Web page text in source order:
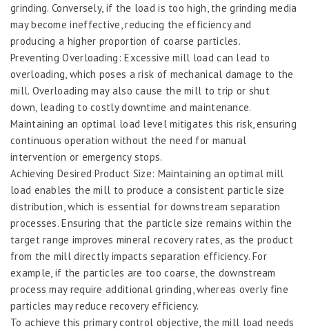
grinding. Conversely, if the load is too high, the grinding media
may become ineffective, reducing the efficiency and
producing a higher proportion of coarse particles.
Preventing Overloading: Excessive mill load can lead to
overloading, which poses a risk of mechanical damage to the
mill. Overloading may also cause the mill to trip or shut
down, leading to costly downtime and maintenance.
Maintaining an optimal load level mitigates this risk, ensuring
continuous operation without the need for manual
intervention or emergency stops.
Achieving Desired Product Size: Maintaining an optimal mill
load enables the mill to produce a consistent particle size
distribution, which is essential for downstream separation
processes. Ensuring that the particle size remains within the
target range improves mineral recovery rates, as the product
from the mill directly impacts separation efficiency. For
example, if the particles are too coarse, the downstream
process may require additional grinding, whereas overly fine
particles may reduce recovery efficiency.
To achieve this primary control objective, the mill load needs